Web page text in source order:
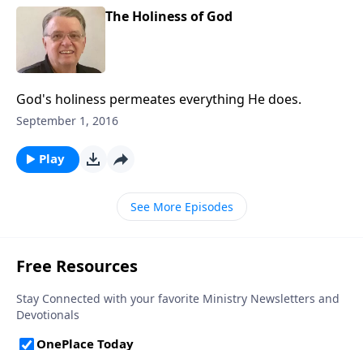
The Holiness of God
God's holiness permeates everything He does.
September 1, 2016
Play
See More Episodes